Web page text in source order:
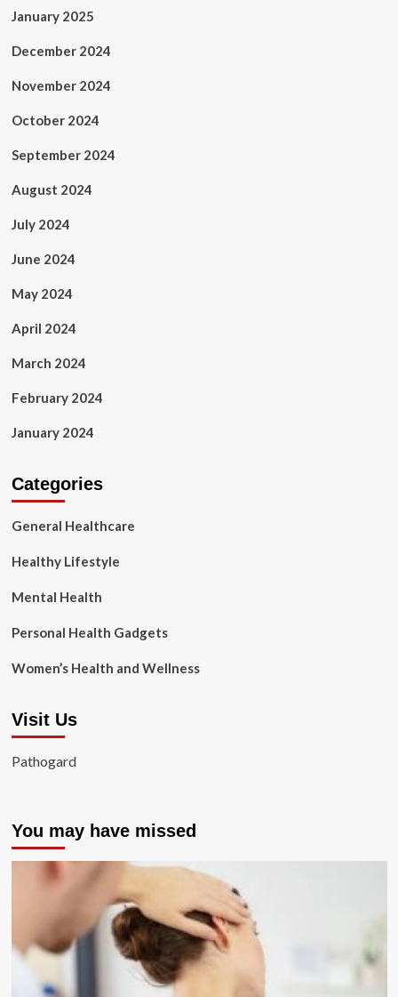
January 2025
December 2024
November 2024
October 2024
September 2024
August 2024
July 2024
June 2024
May 2024
April 2024
March 2024
February 2024
January 2024
Categories
General Healthcare
Healthy Lifestyle
Mental Health
Personal Health Gadgets
Women’s Health and Wellness
Visit Us
Pathogard
You may have missed